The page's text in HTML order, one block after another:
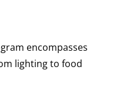
encompasses
lighting to food